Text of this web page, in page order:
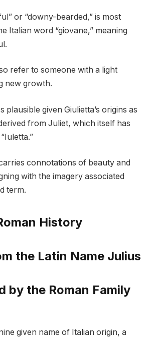
or “downy-bearded,” is most
Italian word “giovane,” meaning
refer to someone with a light
new growth.
plausible given Giulietta’s origins as
from Juliet, which itself has
connotations of beauty and
with the imagery associated
term.
History
the Latin Name Julius
by the Roman Family
given name of Italian origin, a